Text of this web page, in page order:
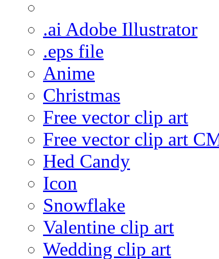
.ai Adobe Illustrator
.eps file
Anime
Christmas
Free vector clip art
Free vector clip art
Hed Candy
Icon
Snowflake
Valentine clip art
Wedding clip art